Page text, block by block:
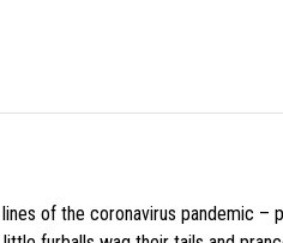
of the coronavirus pandemic –